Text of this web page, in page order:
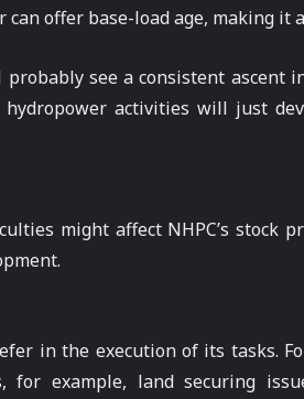
offer base-load age, making it
see a consistent
activities will just
might affect NHPC’s stock
in the execution of its tasks.
example, land securing